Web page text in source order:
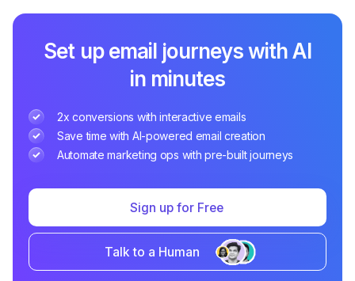
Set up email journeys with AI
in minutes
2x conversions with interactive emails
Save time with AI-powered email creation
Automate marketing ops with pre-built journeys
Sign up for Free
Talk to a Human